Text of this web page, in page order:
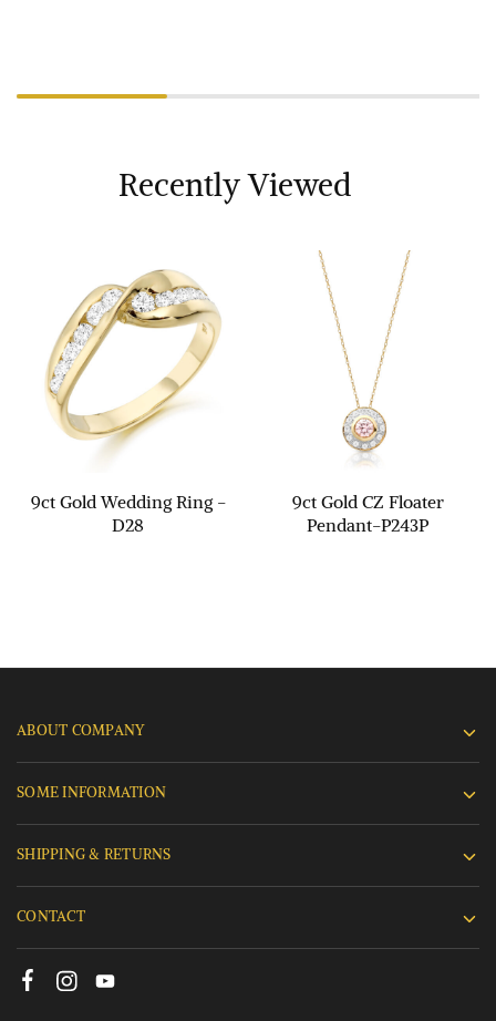
Recently Viewed
9ct Gold Wedding Ring -
D28
9ct Gold CZ Floater
Pendant-P243P
ABOUT COMPANY
SOME INFORMATION
SHIPPING & RETURNS
CONTACT